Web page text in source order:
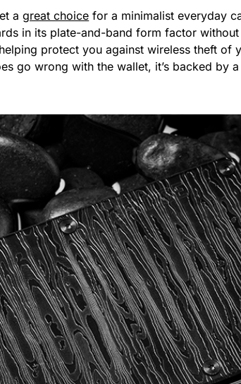
agreat choice for a minimalist everyday
in its plate-and-band form factor
protect you against wireless theft
go wrong with the wallet, it’s backed by